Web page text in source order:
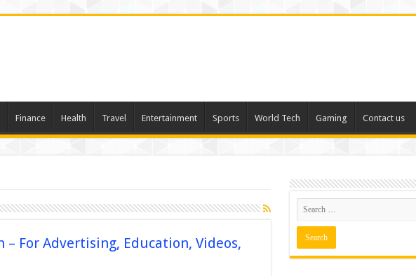
Finance Health Travel Entertainment Sports World Tech Gaming Contact us
– For Advertising, Education, Videos,